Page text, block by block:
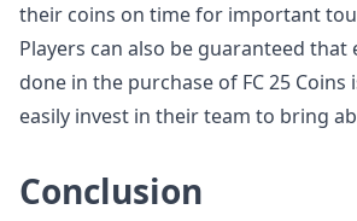
their coins on time for important
Players can also be guaranteed that
done in the purchase of FC 25 Coins
easily invest in their team to bring
Conclusion